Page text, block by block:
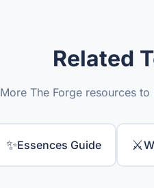
Related
More The Forge resources
✨Essences Guide ⚔️